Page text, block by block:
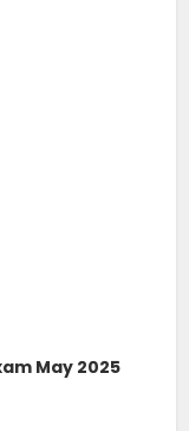
May 2025